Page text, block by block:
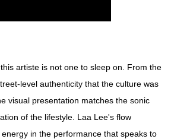
artiste is not one to sleep on. From the
level authenticity that the culture was
visual presentation matches the sonic
of the lifestyle. Laa Lee's flow
in the performance that speaks to